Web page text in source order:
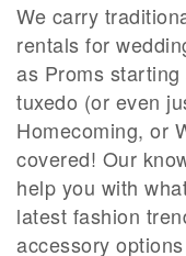
We carry
rentals for
as Proms
tuxedo (or even
Homecoming, or
covered! Our
help you with
latest fashion
accessory